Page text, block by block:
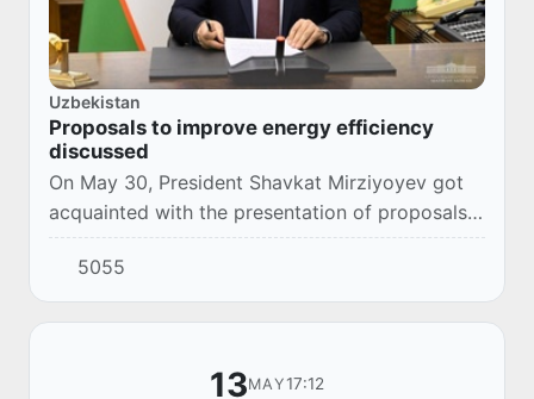
Uzbekistan
Proposals to improve energy efficiency
discussed
On May 30, President Shavkat Mirziyoyev got
acquainted with the presentation of proposals
to improve energy efficiency in economic
sectors.
5055
13MAY17:12